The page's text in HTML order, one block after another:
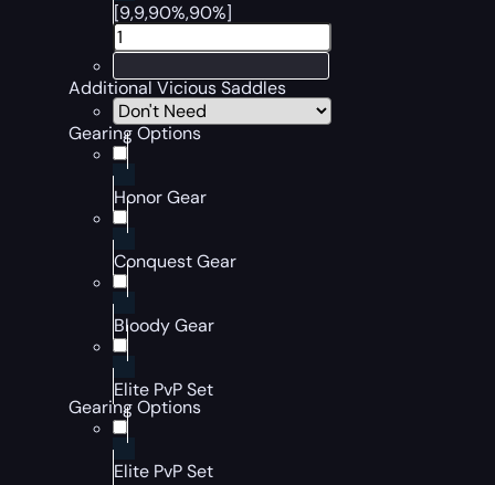
[9,9,90%,90%]
Additional Vicious Saddles
Gearing Options
Honor Gear
Conquest Gear
Bloody Gear
Elite PvP Set
Gearing Options
Elite PvP Set